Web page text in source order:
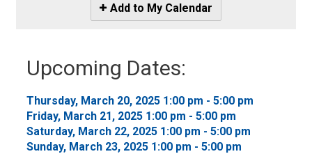
Icon
-
My
Calendar
Add to My Calendar
Upcoming Dates:
Thursday, March 20, 2025 1:00 pm - 5:00 pm
Friday, March 21, 2025 1:00 pm - 5:00 pm
Saturday, March 22, 2025 1:00 pm - 5:00 pm
Sunday, March 23, 2025 1:00 pm - 5:00 pm